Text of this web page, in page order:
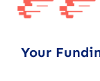
Your